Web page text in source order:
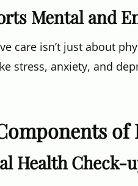
Mental and
care isn’t just about
stress, anxiety, and
of
Health Check-